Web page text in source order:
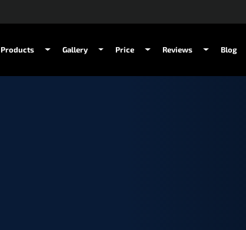
Products Gallery Price Reviews Blog